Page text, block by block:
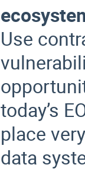
Use
today’s
place
data